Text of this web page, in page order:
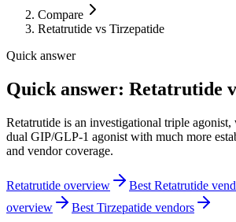
Compare
Retatrutide vs Tirzepatide
Quick answer
Quick answer: Retatrutide
Retatrutide is an investigational triple
dual GIP/GLP-1 agonist with much more
and vendor coverage.
Retatrutide overview Best Retatrutide
overview
Best Tirzepatide vendors